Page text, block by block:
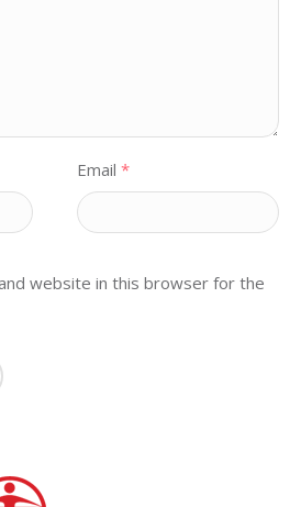
Email *
website in this browser for the